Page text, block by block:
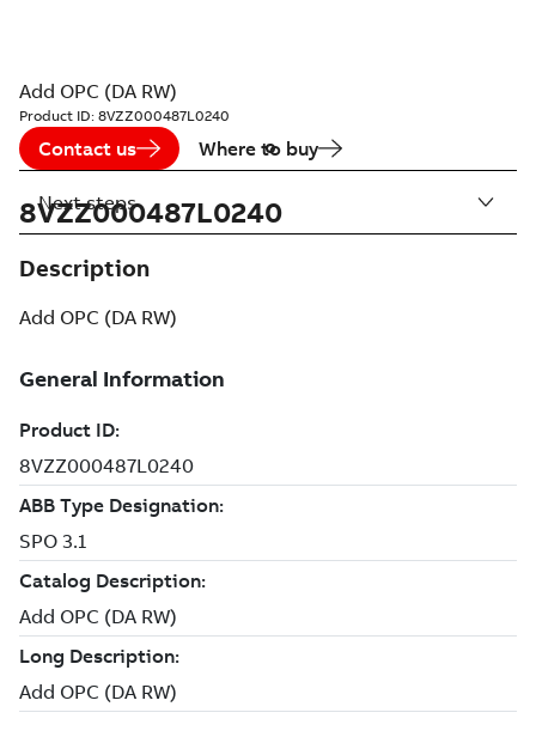
Add OPC (DA RW)
Product ID: 8VZZ000487L0240
Contact us Where to buy
8VZZ000487L0240
Description
Add OPC (DA RW)
Next steps